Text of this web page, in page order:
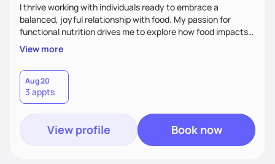
I thrive working with individuals ready to embrace a
balanced, joyful relationship with food. My passion for
functional nutrition drives me to explore how food impacts
overall health, ensuring we address the root causes rather
than just symptoms. What sets me apart is my focus on
holistic wellness, incorporating mindfulness, creativity, and
the belief that food is medicine. Together, we'll celebrate
victories, while building lasting habits that nourish mind,
body, and spirit.
View more
Aug 20
3 appts
View profile Book now